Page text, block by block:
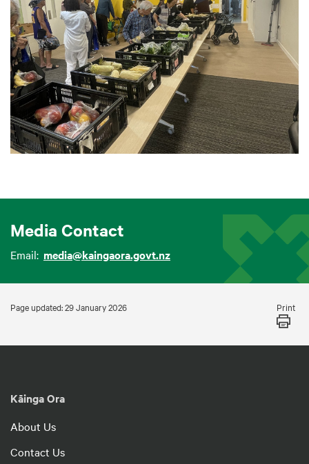
Media Contact
Email: media@kaingaora.govt.nz
Page updated: 29 January 2026 Print
Kāinga Ora
About Us
Contact Us